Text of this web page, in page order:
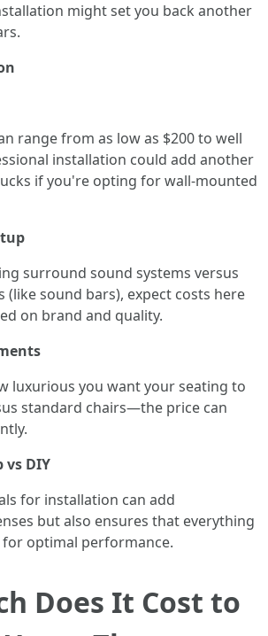
might set you back another
range from as low as $200 to well
installation could add another
if you're opting for wall-mounted
surround sound systems versus
(like sound bars), expect costs here
on brand and quality.
luxurious you want your seating to
standard chairs—the price can
vs DIY
for installation can add
but also ensures that everything
optimal performance.
Does It Cost to